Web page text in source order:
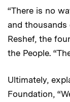
“There is no
and thousands
Reshef, the
the People.
Ultimately,
Foundation,